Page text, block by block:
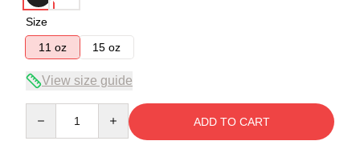
Size
11 oz
15 oz
View size guide
ADD TO CART